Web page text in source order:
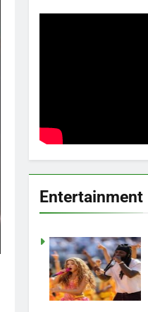
Entertainment